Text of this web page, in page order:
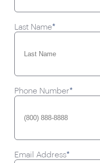
Last Name*
Phone Number*
Email Address*